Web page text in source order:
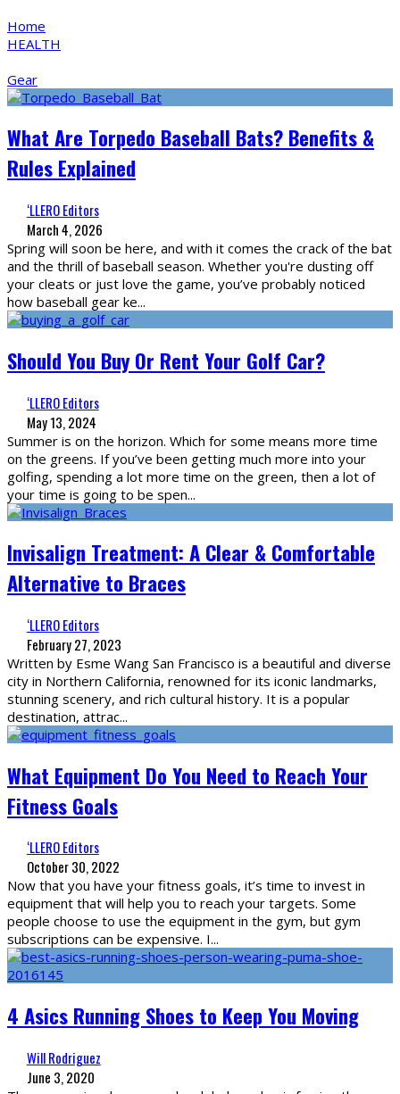
Home
HEALTH
Gear
What Are Torpedo Baseball Bats? Benefits &
Rules Explained
‘LLERO Editors
March 4, 2026
Spring will soon be here, and with it comes the crack of the bat
and the thrill of baseball season. Whether you're dusting off
your cleats or just love the game, you’ve probably noticed
how baseball gear ke...
Should You Buy Or Rent Your Golf Car?
‘LLERO Editors
May 13, 2024
Summer is on the horizon. Which for some means more time
on the greens. If you’ve been getting much more into your
golfing, spending a lot more time on the green, then a lot of
your time is going to be spen...
Invisalign Treatment: A Clear & Comfortable
Alternative to Braces
‘LLERO Editors
February 27, 2023
Written by Esme Wang San Francisco is a beautiful and diverse
city in Northern California, renowned for its iconic landmarks,
stunning scenery, and rich cultural history. It is a popular
destination, attrac...
What Equipment Do You Need to Reach Your
Fitness Goals
‘LLERO Editors
October 30, 2022
Now that you have your fitness goals, it’s time to invest in
equipment that will help you to reach your targets. Some
people choose to use the equipment in the gym, but gym
subscriptions can be expensive. I...
4 Asics Running Shoes to Keep You Moving
Will Rodriguez
June 3, 2020